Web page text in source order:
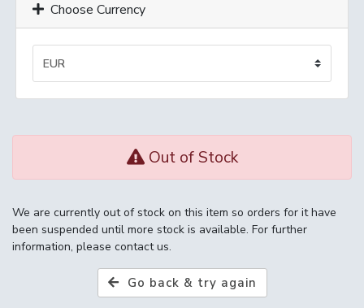
Choose Currency
Out of Stock
We are currently out of stock on this item so orders for it have
been suspended until more stock is available. For further
information, please contact us.
Go back & try again